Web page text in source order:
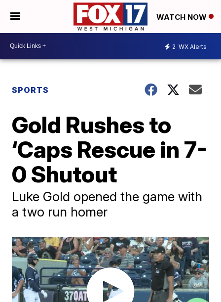
WATCH NOW
2 WX Alerts
SPORTS
Gold Rushes to
‘Caps Rescue in 7-
0 Shutout
Luke Gold opened the game with
a two run homer